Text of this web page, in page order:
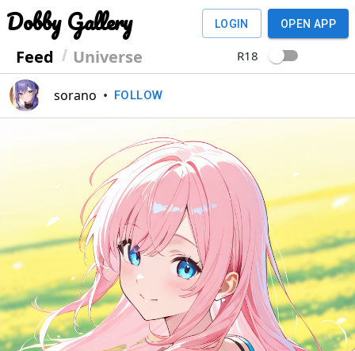
Dobby Gallery
Feed Universe
LOGIN OPEN APP
R18
sorano • FOLLOW